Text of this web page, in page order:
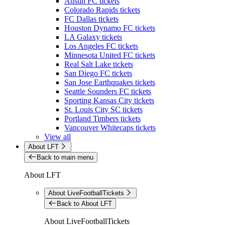
Colorado Rapids tickets
FC Dallas tickets
Houston Dynamo FC tickets
LA Galaxy tickets
Los Angeles FC tickets
Minnesota United FC tickets
Real Salt Lake tickets
San Diego FC tickets
San Jose Earthquakes tickets
Seattle Sounders FC tickets
Sporting Kansas City tickets
St. Louis City SC tickets
Portland Timbers tickets
Vancouver Whitecaps tickets
View all
About LFT
Back to main menu
About LFT
About LiveFootballTickets
Back to About LFT
About LiveFootballTickets